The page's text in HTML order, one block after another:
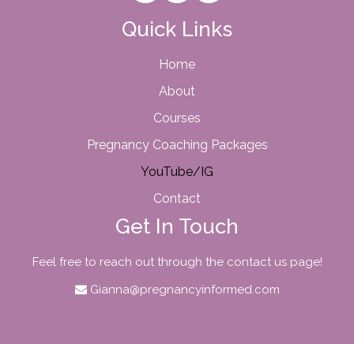
Quick Links
Home
About
Courses
Pregnancy Coaching Packages
YouTube/IG
Contact
Get In Touch
Feel free to reach out through the contact us page!
Gianna@pregnancyinformed.com